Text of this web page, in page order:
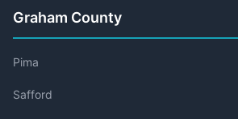
Graham County
Pima
Safford